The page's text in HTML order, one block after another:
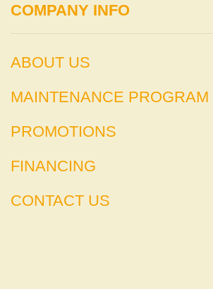
COMPANY INFO
ABOUT US
MAINTENANCE PROGRAM
PROMOTIONS
FINANCING
CONTACT US